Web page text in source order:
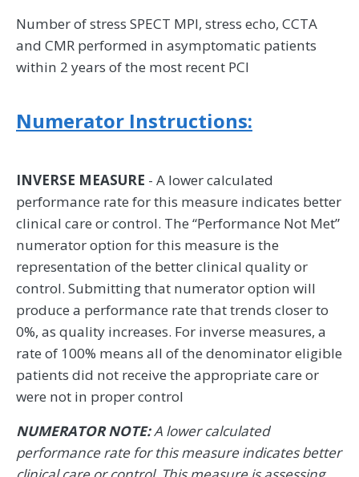
Number of stress SPECT MPI, stress echo, CCTA
and CMR performed in asymptomatic patients
within 2 years of the most recent PCI
Numerator Instructions:
INVERSE MEASURE - A lower calculated
performance rate for this measure indicates better
clinical care or control. The “Performance Not Met”
numerator option for this measure is the
representation of the better clinical quality or
control. Submitting that numerator option will
produce a performance rate that trends closer to
0%, as quality increases. For inverse measures, a
rate of 100% means all of the denominator eligible
patients did not receive the appropriate care or
were not in proper control
NUMERATOR NOTE:A lower calculated
performance rate for this measure indicates better